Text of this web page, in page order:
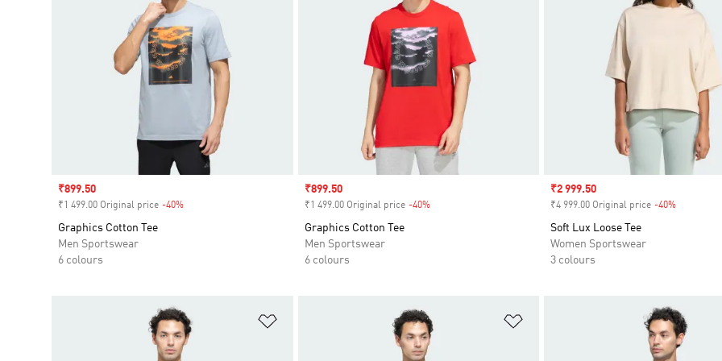
Sale price
₹899.50
₹1 499.00 Original price -40%
Graphics Cotton Tee
Men Sportswear
6 colours
Sale price
₹899.50
₹1 499.00 Original price -40%Discount
Graphics Cotton Tee
Men Sportswear
6 colours
Sale price
₹2 999.50
₹4 999.00 Original price -40%
Soft Lux Loose Tee
Women Sportswear
3 colours